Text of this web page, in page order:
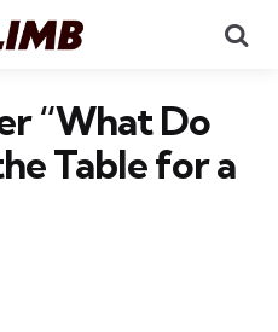
“What Do
Table for a